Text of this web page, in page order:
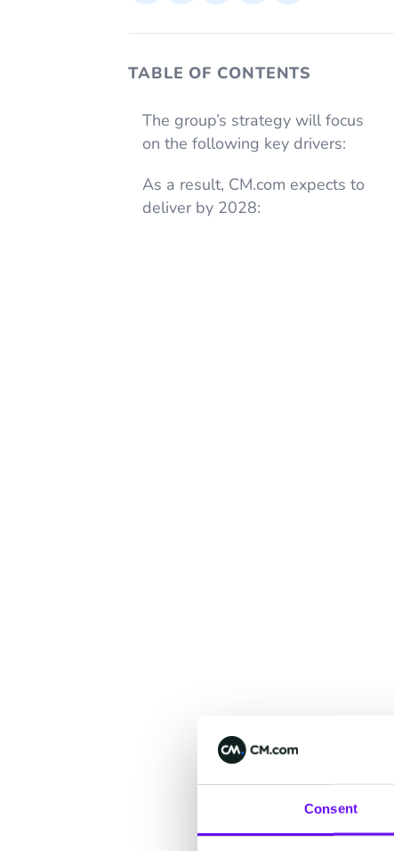
Consent
TABLE OF CONTENTS
The group’s strategy will focus
on the following key drivers:
As a result, CM.com expects to
deliver by 2028: